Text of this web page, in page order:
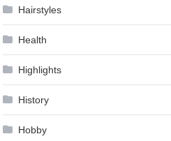
Hairstyles
Health
Highlights
History
Hobby